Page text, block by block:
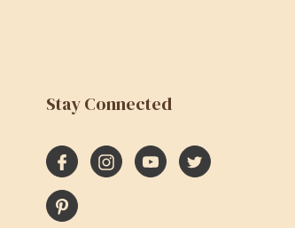
Stay Connected